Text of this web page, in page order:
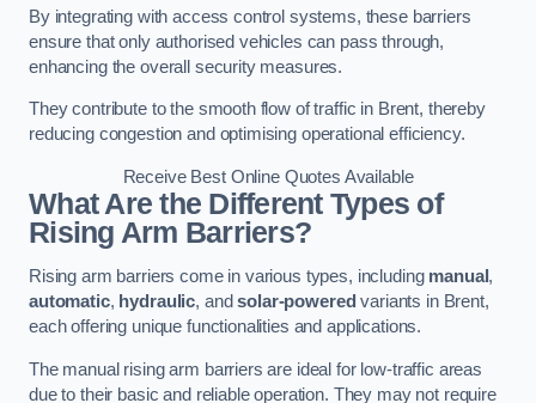
By integrating with access control systems, these barriers
ensure that only authorised vehicles can pass through,
enhancing the overall security measures.
They contribute to the smooth flow of traffic in Brent, thereby
reducing congestion and optimising operational efficiency.
Receive Best Online Quotes Available
What Are the Different Types of
Rising Arm Barriers?
Rising arm barriers come in various types, including manual,
automatic, hydraulic, andsolar-powered variants in Brent,
each offering unique functionalities and applications.
The manual rising arm barriers are ideal for low-traffic areas
due to their basic and reliable operation. They may not require